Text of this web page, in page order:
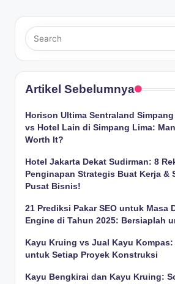
Artikel Sebelumnya
Horison Ultima Sentraland
vs Hotel Lain di Simpang Lima:
Worth It?
Hotel Jakarta Dekat Sudirman: 8
Penginapan Strategis Buat Kerja &
Pusat Bisnis!
21 Prediksi Pakar SEO untuk Masa
Engine di Tahun 2025: Bersiaplah
Kayu Kruing vs Jual Kayu
untuk Setiap Proyek Konstruksi
Kayu Bengkirai dan Kayu Kruing: